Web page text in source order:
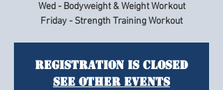
Wed - Bodyweight & Weight Workout
Friday - Strength Training Workout
Registration is closed
See other events